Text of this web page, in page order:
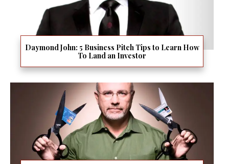
Daymond John: 5 Business Pitch Tips to Learn How
To Land an Investor